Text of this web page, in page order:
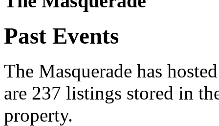
Past Events
The Masquerade has
are 237 listings stored in
property.